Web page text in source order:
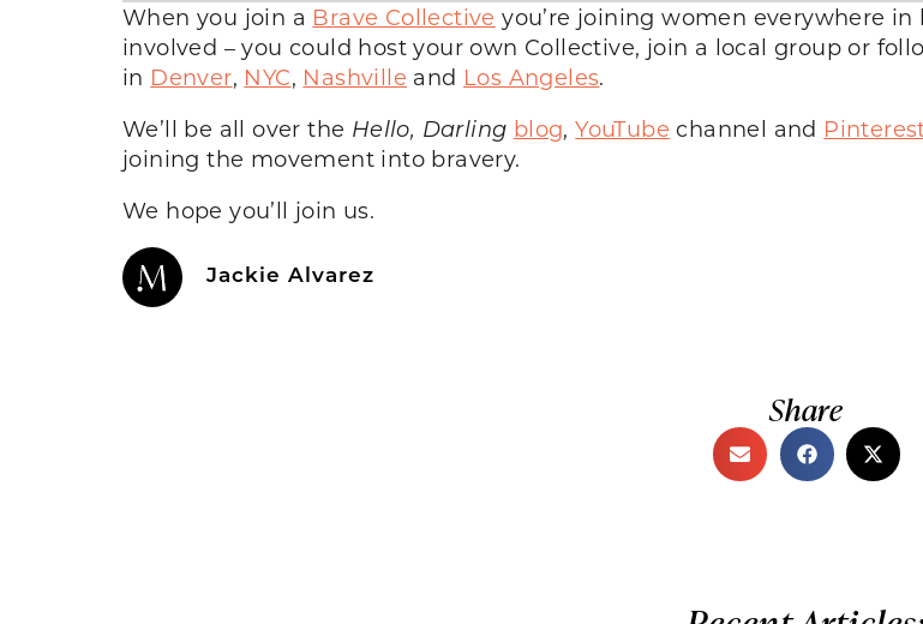
When you join a Brave Collective you’re joining women everywhere
involved – you could host your own Collective, join a local group or
in Denver, NYC, Nashville and Los Angeles.
We’ll be all over the Hello, Darling blog,YouTube channel and
joining the movement into bravery.
We hope you’ll join us.
Jackie Alvarez
Share